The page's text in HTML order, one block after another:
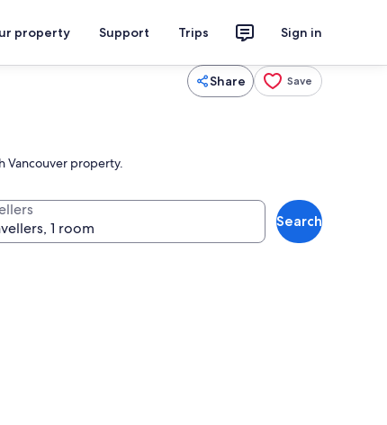
property Support Trips Sign in
Share Save
Vancouver property.
Search